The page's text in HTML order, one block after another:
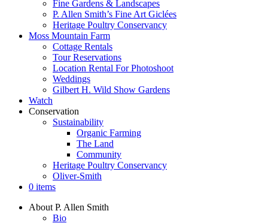
Fine Gardens & Landscapes
P. Allen Smith’s Fine Art Giclées
Heritage Poultry Conservancy
Moss Mountain Farm
Cottage Rentals
Tour Reservations
Location Rental For Photoshoot
Weddings
Gilbert H. Wild Show Gardens
Watch
Conservation
Sustainability
Organic Farming
The Land
Community
Heritage Poultry Conservancy
Oliver-Smith
0 items
About P. Allen Smith
Bio